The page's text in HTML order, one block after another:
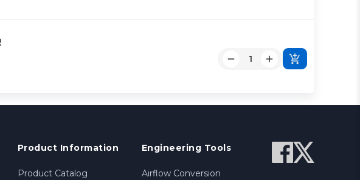
Product Information
Product Catalog
Engineering Tools
Airflow Conversion